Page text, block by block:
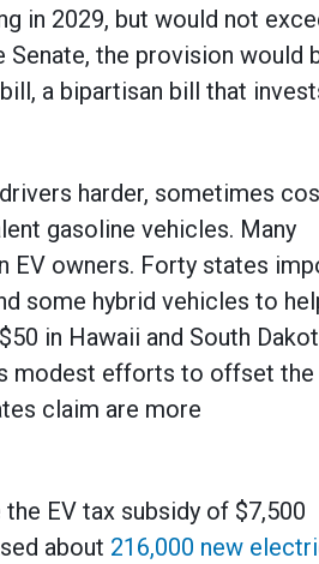
in 2029, but would not
the provision would
a bipartisan bill that
harder, sometimes
gasoline vehicles. Many
EV owners. Forty states
some hybrid vehicles to
in Hawaii and South
modest efforts to offset the
claim are more
EV tax subsidy of $7,500
about 216,000 new